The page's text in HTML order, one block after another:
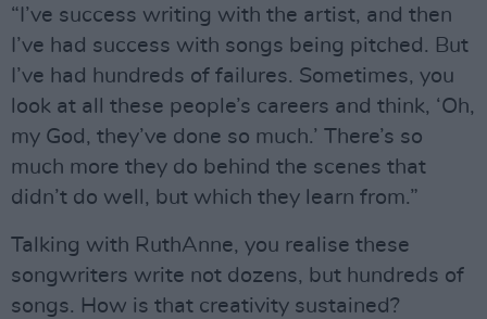
“I’ve success writing with the artist, and then
I’ve had success with songs being pitched. But
I’ve had hundreds of failures. Sometimes, you
look at all these people’s careers and think, ‘Oh,
my God, they’ve done so much.’ There’s so
much more they do behind the scenes that
didn’t do well, but which they learn from.”
Talking with RuthAnne, you realise these
songwriters write not dozens, but hundreds of
songs. How is that creativity sustained?